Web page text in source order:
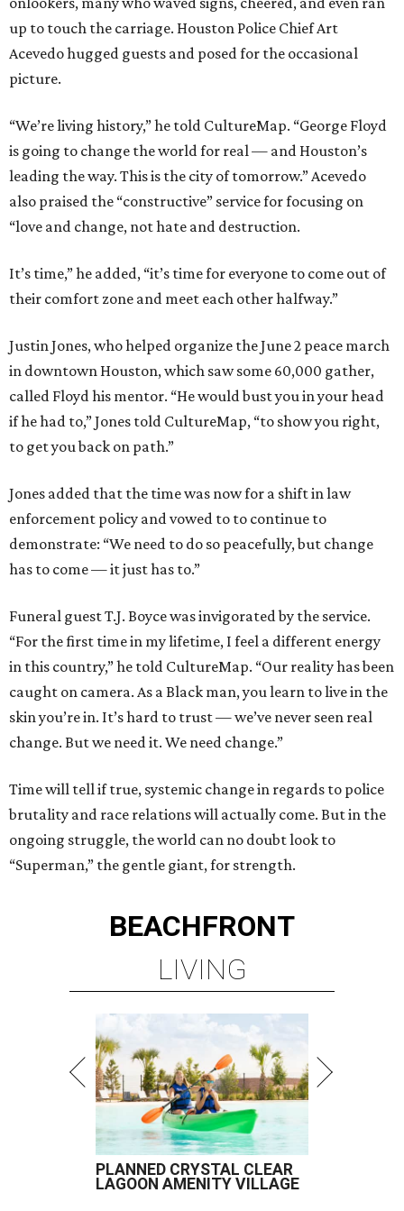
up to touch the carriage. Houston Police Chief Art
Acevedo hugged guests and posed for the occasional
picture.
“We’re living history,” he told CultureMap. “George Floyd
is going to change the world for real — and Houston’s
leading the way. This is the city of tomorrow.” Acevedo
also praised the “constructive” service for focusing on
“love and change, not hate and destruction.
It’s time,” he added, “it’s time for everyone to come out of
their comfort zone and meet each other halfway.”
Justin Jones, who helped organize the June 2 peace march
in downtown Houston, which saw some 60,000 gather,
called Floyd his mentor. “He would bust you in your head
if he had to,” Jones told CultureMap, “to show you right,
to get you back on path.”
Jones added that the time was now for a shift in law
enforcement policy and vowed to to continue to
demonstrate: “We need to do so peacefully, but change
has to come — it just has to.”
Funeral guest T.J. Boyce was invigorated by the service.
“For the first time in my lifetime, I feel a different energy
in this country,” he told CultureMap. “Our reality has been
caught on camera. As a Black man, you learn to live in the
skin you’re in. It’s hard to trust — we’ve never seen real
change. But we need it. We need change.”
Time will tell if true, systemic change in regards to police
brutality and race relations will actually come. But in the
ongoing struggle, the world can no doubt look to
“Superman,” the gentle giant, for strength.
BEACHFRONT
LIVING
PLANNED CRYSTAL CLEAR
LAGOON AMENITY VILLAGE